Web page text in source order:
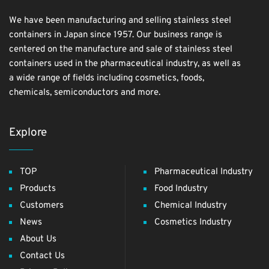
We have been manufacturing and selling stainless steel
containers in Japan since 1957. Our business range is
centered on the manufacture and sale of stainless steel
containers used in the pharmaceutical industry, as well as
a wide range of fields including cosmetics, foods,
chemicals, semiconductors and more.
Explore
TOP
Products
Customers
News
About Us
Contact Us
Pharmaceutical Industry
Food Industry
Chemical Industry
Cosmetics Industry